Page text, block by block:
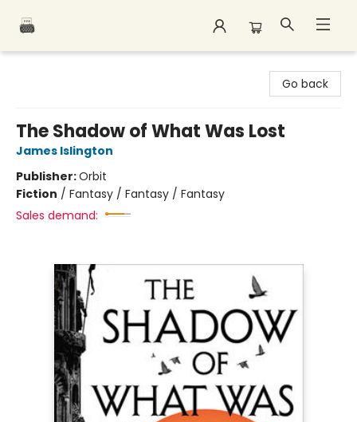
Go back
The Shadow of What Was Lost
James Islington
Publisher:Orbit
Fiction / Fantasy / Fantasy / Fantasy
Sales demand: